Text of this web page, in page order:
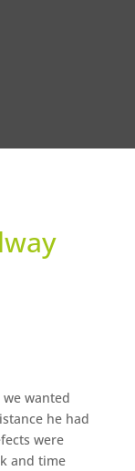
wanted
he had
were
and time